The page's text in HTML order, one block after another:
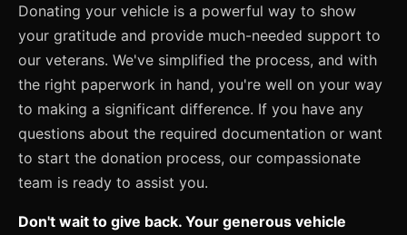
Donating your vehicle is a powerful way to show
your gratitude and provide much-needed support to
our veterans. We've simplified the process, and with
the right paperwork in hand, you're well on your way
to making a significant difference. If you have any
questions about the required documentation or want
to start the donation process, our compassionate
team is ready to assist you.
Don't wait to give back. Your generous vehicle